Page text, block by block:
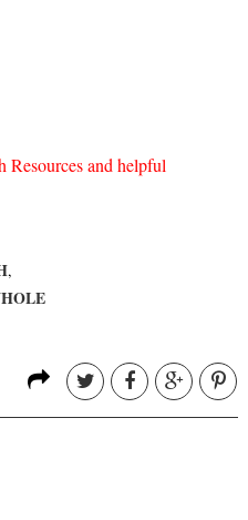
Resources and helpful
,